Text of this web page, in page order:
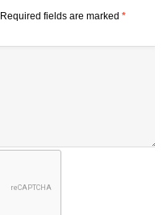
Required fields are marked *